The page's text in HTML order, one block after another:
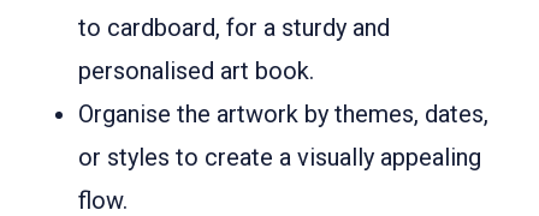
to cardboard, for a sturdy and
personalised art book.
Organise the artwork by themes, dates,
or styles to create a visually appealing
flow.